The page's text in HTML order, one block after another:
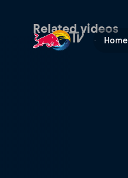
Home
Related videos